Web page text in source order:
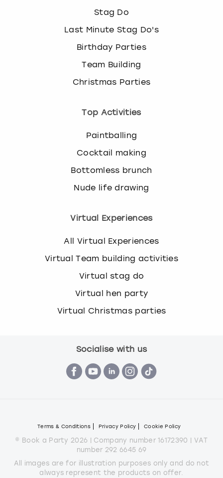
Stag Do
Last Minute Stag Do's
Birthday Parties
Team Building
Christmas Parties
Top Activities
Paintballing
Cocktail making
Bottomless brunch
Nude life drawing
Virtual Experiences
All Virtual Experiences
Virtual Team building activities
Virtual stag do
Virtual hen party
Virtual Christmas parties
Socialise with us
Terms & Conditions Privacy Policy Cookie Policy
© Book a Party 2026 | Company number 16172390 | VAT
number 292 6645 69
All images are for illustration purposes only and do not
always represent the products on offer.